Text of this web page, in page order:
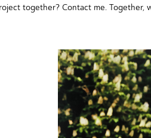
together?Contact me. Together,